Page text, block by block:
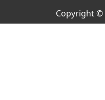
Copyright ©